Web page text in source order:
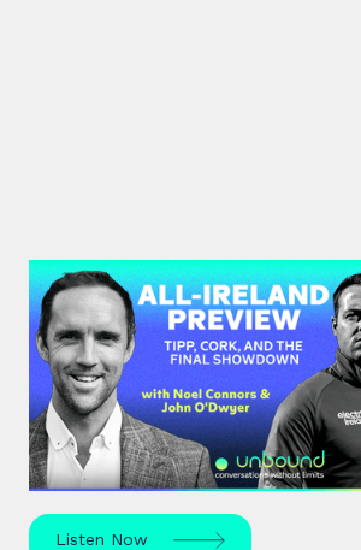
#44: All-Ireland
Cork, and the Final
The All-Ireland Senior hurling
this weekend – hear Noel Connors,
O’Dwyer and Stephen McDonnell's
Listen Now